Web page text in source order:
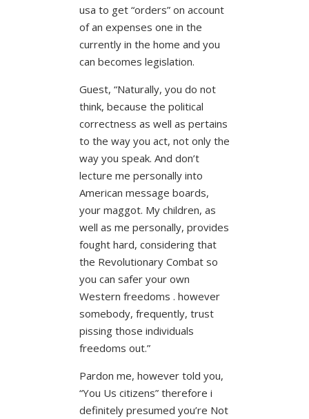
usa to get “orders” on account
of an expenses one in the
currently in the home and you
can becomes legislation.
Guest, “Naturally, you do not
think, because the political
correctness as well as pertains
to the way you act, not only the
way you speak. And don’t
lecture me personally into
American message boards,
your maggot. My children, as
well as me personally, provides
fought hard, considering that
the Revolutionary Combat so
you can safer your own
Western freedoms . however
somebody, frequently, trust
pissing those individuals
freedoms out.”
Pardon me, however told you,
“You Us citizens” therefore i
definitely presumed you’re Not